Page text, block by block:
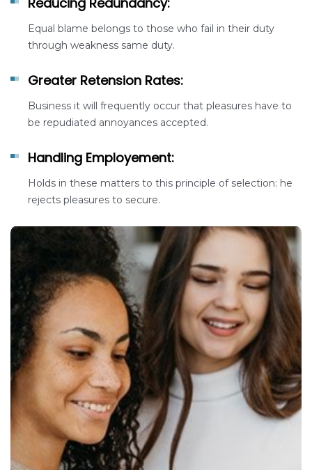
Equal blame belongs to those who fail in their duty
through weakness same duty.
Greater Retension Rates:
Business it will frequently occur that pleasures have to
be repudiated annoyances accepted.
Handling Employement:
Holds in these matters to this principle of selection: he
rejects pleasures to secure.